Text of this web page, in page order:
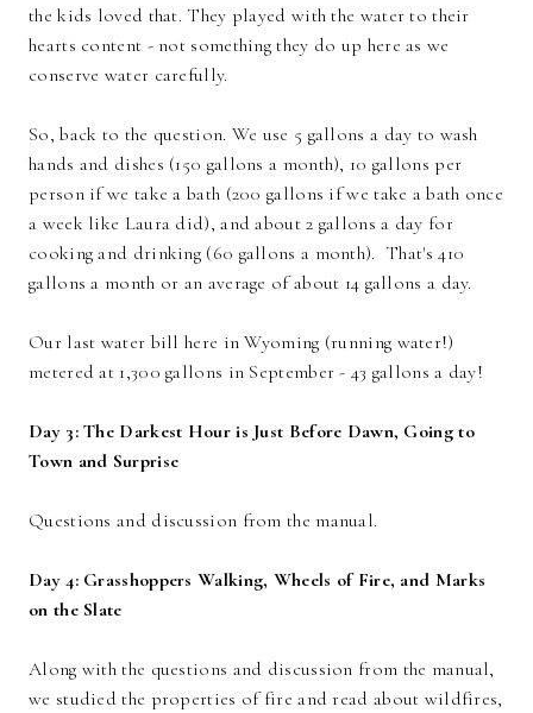
the kids loved that. They played with the water to their
hearts content - not something they do up here as we
conserve water carefully.
So, back to the question. We use 5 gallons a day to wash
hands and dishes (150 gallons a month), 10 gallons per
person if we take a bath (200 gallons if we take a bath once
a week like Laura did), and about 2 gallons a day for
cooking and drinking (60 gallons a month). That's 410
gallons a month or an average of about 14 gallons a day.
Our last water bill here in Wyoming (running water!)
metered at 1,300 gallons in September - 43 gallons a day!
Day 3: The Darkest Hour is Just Before Dawn, Going to
Town and Surprise
Questions and discussion from the manual.
Day 4: Grasshoppers Walking, Wheels of Fire, and Marks
on the Slate
Along with the questions and discussion from the manual,
we studied the properties of fire and read about wildfires,